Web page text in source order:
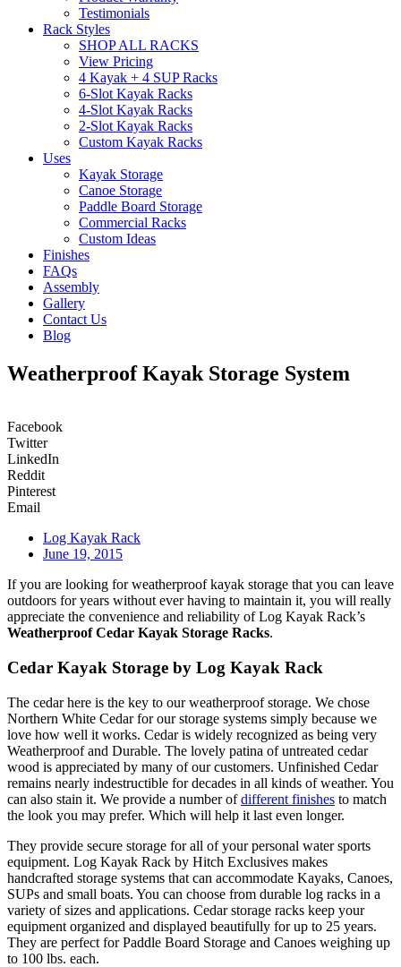
Testimonials
Rack Styles
SHOP ALL RACKS
View Pricing
4 Kayak + 4 SUP Racks
6-Slot Kayak Racks
4-Slot Kayak Racks
2-Slot Kayak Racks
Custom Kayak Racks
Uses
Kayak Storage
Canoe Storage
Paddle Board Storage
Commercial Racks
Custom Ideas
Finishes
FAQs
Assembly
Gallery
Contact Us
Blog
Weatherproof Kayak Storage System
Facebook
Twitter
LinkedIn
Reddit
Pinterest
Email
Log Kayak Rack
June 19, 2015
If you are looking for weatherproof kayak storage that you can leave
outdoors for years without ever having to maintain it, you will really
appreciate the convenience and reliability of Log Kayak Rack’s
Weatherproof Cedar Kayak Storage Racks.
Cedar Kayak Storage by Log Kayak Rack
The cedar here is the key to our weatherproof storage. We chose
Northern White Cedar for our storage systems simply because we
love how well it works. Cedar is widely recognized as being very
Weatherproof and Durable. The lovely patina of untreated cedar
wood is appreciated by many of our customers. Unfinished Cedar
remains nearly indestructible for decades in all kinds of weather. You
can also stain it. We provide a number ofdifferent finishes to match
the look you may prefer. Which will help it last even longer.
They provide secure storage for all of your personal water sports
equipment. Log Kayak Rack by Hitch Exclusives makes
handcrafted storage systems that can accommodate Kayaks, Canoes,
SUPs and small boats. You can choose from durable log racks in a
variety of sizes and applications. Cedar storage racks keep your
equipment organized and displayed beautifully for up to 25 years.
They are perfect for Paddle Board Storage and Canoes weighing up
to 100 lbs. each.